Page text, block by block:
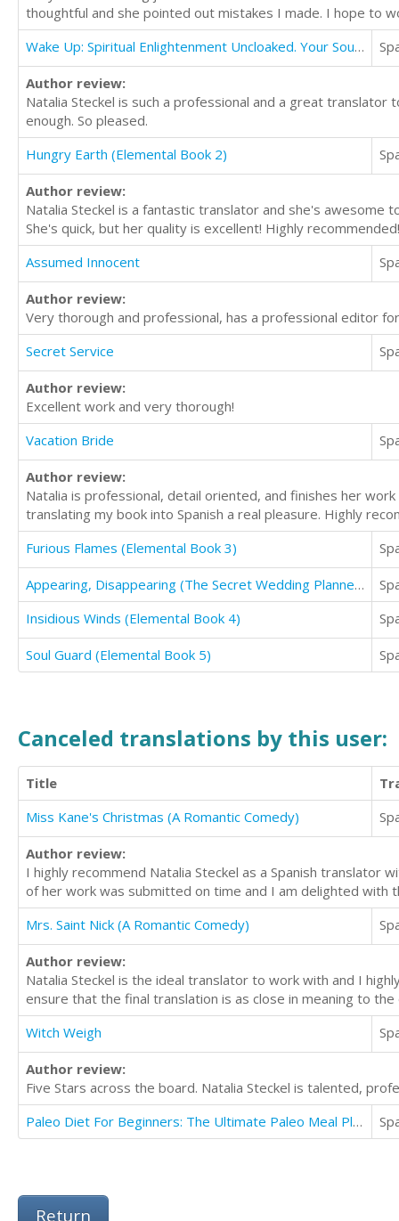
thoughtful and she pointed out mistakes I made. I hope to
Wake Up: Spiritual Enlightenment Uncloaked. Your Soul Is Calling You To Awaken To The True You
Author review:
Natalia Steckel is such a professional and a great
enough. So pleased.
Hungry Earth (Elemental Book 2)
Author review:
Natalia Steckel is a fantastic translator and she's awesome
She's quick, but her quality is excellent! Highly recommended!
Assumed Innocent
Author review:
Very thorough and professional, has a professional editor
Secret Service
Author review:
Excellent work and very thorough!
Vacation Bride
Author review:
Natalia is professional, detail oriented, and finishes her
translating my book into Spanish a real pleasure. Highly
Furious Flames (Elemental Book 3)
Appearing, Disappearing (The Secret Wedding Planner Cozy Short Story Mystery Series - Book Two )
Insidious Winds (Elemental Book 4)
Soul Guard (Elemental Book 5)
Canceled translations by this user:
Title
Miss Kane's Christmas (A Romantic Comedy)
Author review:
I highly recommend Natalia Steckel as a Spanish translator
of her work was submitted on time and I am delighted with
Mrs. Saint Nick (A Romantic Comedy)
Author review:
Natalia Steckel is the ideal translator to work with and I
ensure that the final translation is as close in meaning to
Witch Weigh
Author review:
Five Stars across the board. Natalia Steckel is talented,
Paleo Diet For Beginners: The Ultimate Paleo Meal Plan For Weight Loss Guaranteed
Return